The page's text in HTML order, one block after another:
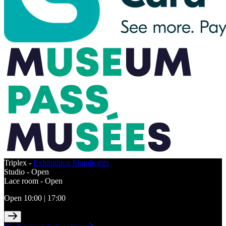
Triplex - Exhibithion Simplicities
Studio - Open
Lace room - Open
Open 10:00 | 17:00